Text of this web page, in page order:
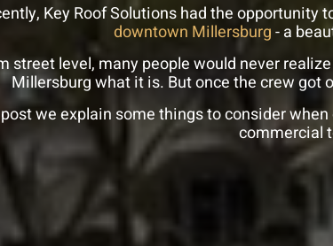
Key Roof Solutions had the opportunity
downtown Millersburg- a
street level, many people would never
Millersburg what it is. But once the crew got
we explain some things to consider
commercial